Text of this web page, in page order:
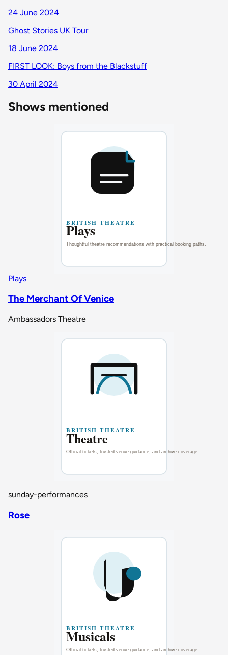
24 June 2024
Ghost Stories UK Tour
18 June 2024
FIRST LOOK: Boys from the Blackstuff
30 April 2024
Shows mentioned
Plays
The Merchant Of Venice
Ambassadors Theatre
sunday-performances
Rose